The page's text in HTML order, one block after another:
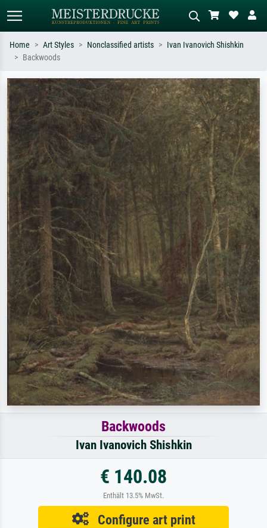
Search by artist, work title or style –
e.g. Monet, Starry Night,
Impressionism, Hokusai wave, nude.
Describe the scene – e.g. green
meadow, abstract with lots of red, dark
oil painting, standing nude next to a
tree.
Home Art Styles Nonclassified artists
Ivan Ivanovich Shishkin
Backwoods
Backwoods
Ivan Ivanovich Shishkin
€ 140.08
Enthält 13.5% MwSt.
Configure art print